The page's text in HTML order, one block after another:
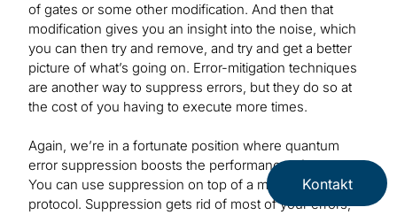
of gates or some other modification. And then that
modification gives you an insight into the noise, which
you can then try and remove, and try and get a better
picture of what’s going on. Error-mitigation techniques
are another way to suppress errors, but they do so at
the cost of you having to execute more times.
Again, we’re in a fortunate position where quantum
error suppression boosts the performance of mitigation.
You can use suppression on top of a mitigation
protocol. Suppression gets rid of most of your errors,
Kontakt